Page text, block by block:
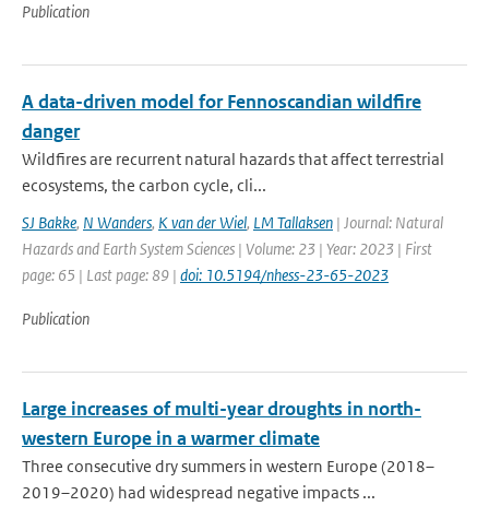
Publication
A data-driven model for Fennoscandian wildfire
danger
Wildfires are recurrent natural hazards that affect terrestrial
ecosystems, the carbon cycle, cli...
SJ Bakke, N Wanders, K van der Wiel, LM Tallaksen | Journal: Natural
Hazards and Earth System Sciences | Volume: 23 | Year: 2023 | First
page: 65 | Last page: 89 | doi: 10.5194/nhess-23-65-2023
Publication
Large increases of multi-year droughts in north-
western Europe in a warmer climate
Three consecutive dry summers in western Europe (2018–
2019–2020) had widespread negative impacts ...